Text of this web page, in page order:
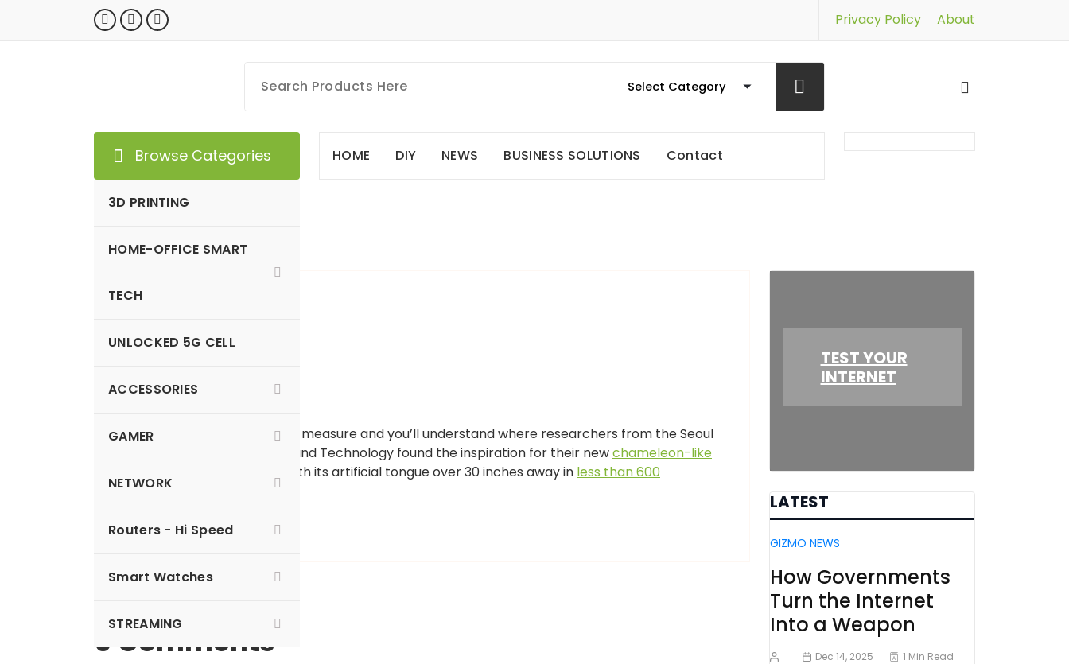
Privacy Policy About
Browse Categories
3D PRINTING
HOME-OFFICE SMART
TECH
UNLOCKED 5G CELL
ACCESSORIES
GAMER
NETWORK
Routers - Hi Speed
Smart Watches
STREAMING
HOME DIY NEWS BUSINESS SOLUTIONS Contact
GIZMO NEWS
Watch any kid play with a tape measure and you’ll understand where researchers from the Seoul
National University of Science and Technology found the inspiration for their newchameleon-like
that can snag objects with its artificial tongue over 30 inches away in less than 600
milliseconds
Read more…
0 Comments
TEST YOUR
INTERNET
LATEST
GIZMO NEWS
How Governments
Turn the Internet
Into a Weapon
Dec 14, 2025 1 Min Read